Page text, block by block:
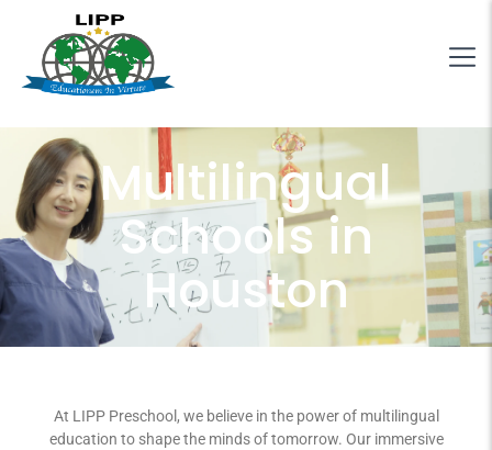
Multilingual
Schools in
Houston
At LIPP Preschool, we believe in the power of multilingual
education to shape the minds of tomorrow. Our immersive